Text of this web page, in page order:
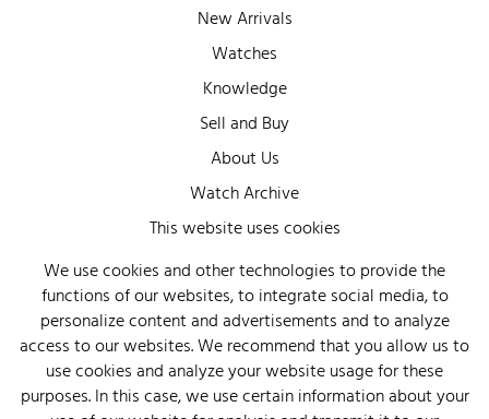
New Arrivals
Watches
Knowledge
Sell and Buy
About Us
Watch Archive
Wall of Fame
Legal Info
Privacy
Imprint
This website uses cookies
We use cookies and other technologies to provide the
functions of our websites, to integrate social media, to
personalize content and advertisements and to analyze
access to our websites. We recommend that you allow us to
use cookies and analyze your website usage for these
purposes. In this case, we use certain information about your